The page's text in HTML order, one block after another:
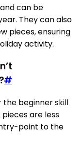
can be
They can also
pieces, ensuring
activity.
#
beginner skill
are less
point to the